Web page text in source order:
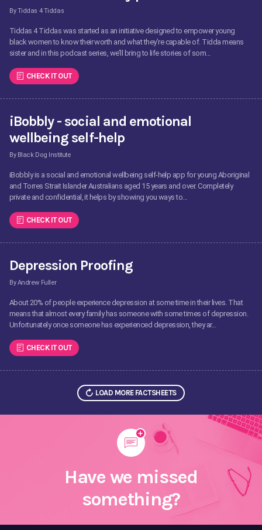
By Tiddas 4 Tiddas
Tiddas 4 Tiddas was started as an initiative designed to empower young
black women to know their worth and what they’re capable of. Tidda means
sister and in this podcast series, we’ll bring to life stories of som...
CHECK IT OUT
iBobbly - social and emotional
wellbeing self-help
By Black Dog Institute
iBobbly is a social and emotional wellbeing self-help app for young Aboriginal
and Torres Strait Islander Australians aged 15 years and over. Completely
private and confidential, it helps by showing you ways to...
CHECK IT OUT
Depression Proofing
By Andrew Fuller
About 20% of people experience depression at some time in their lives. That
means that almost every family has someone with some times of depression.
Unfortunately once someone has experienced depression, they ar...
CHECK IT OUT
LOAD MORE FACTSHEETS
Have we missed
something?